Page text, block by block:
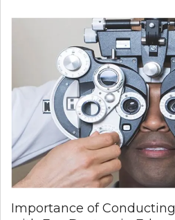
THE
MOST
FROM
ONLINE
CANADIAN
PHARMACIES?
Importance of